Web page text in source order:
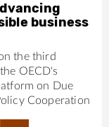
business
the third
OECD's
on Due
Cooperation